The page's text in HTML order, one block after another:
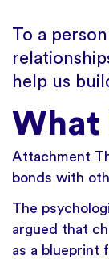
To a
help us
What
Attachment
bonds with
The
argued that
as a blueprint